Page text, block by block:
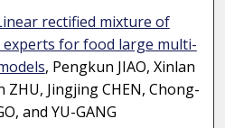
rectified mixture of
experts for food large multi-
, Pengkun JIAO, Xinlan
ZHU, Jingjing CHEN, Chong-
and YU-GANG